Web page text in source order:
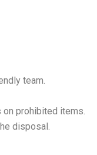
team.
prohibited items.
disposal.